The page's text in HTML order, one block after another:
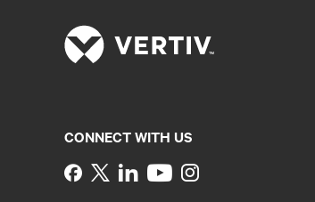
CONNECT WITH US
Instagram